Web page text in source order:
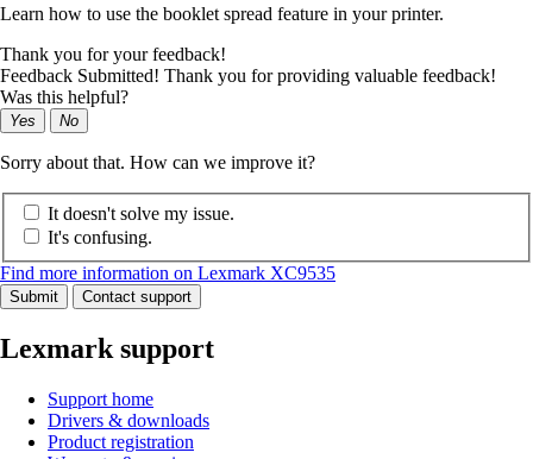
Learn how to use the booklet spread feature in your printer.
Thank you for your feedback!
Feedback Submitted! Thank you for providing valuable feedback!
Was this helpful?
Yes No
Sorry about that. How can we improve it?
It doesn't solve my issue.
It's confusing.
Find more information on Lexmark XC9535
Submit Contact support
Lexmark support
Support home
Drivers & downloads
Product registration